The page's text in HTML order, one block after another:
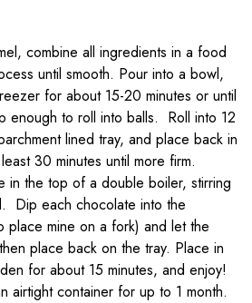
combine all ingredients in a food
until smooth. Pour into a bowl,
for about 15-20 minutes or until
enough to roll into balls. Roll into 12
lined tray, and place back in
30 minutes until more firm.
in the top of a double boiler, stirring
Dip each chocolate into the
place mine on a fork) and let the
place back on the tray. Place in
for about 15 minutes, and enjoy!
airtight container for up to 1 month.